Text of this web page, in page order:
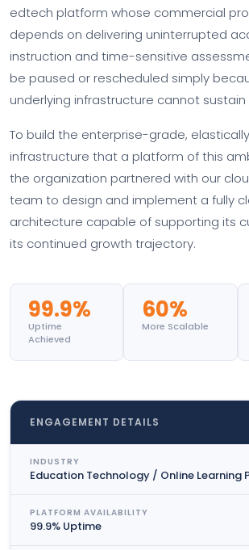
edtech platform whose commercial
depends on delivering uninterrupted
instruction and time-sensitive
be paused or rescheduled simply
underlying infrastructure cannot
To build the enterprise-grade,
infrastructure that a platform of this
the organization partnered with our
team to design and implement a fully
architecture capable of supporting its
its continued growth trajectory.
99.9%
Uptime
Achieved
60%
More Scalable
ENGAGEMENT DETAILS
INDUSTRY
Education Technology / Online Learning
PLATFORM AVAILABILITY
99.9% Uptime